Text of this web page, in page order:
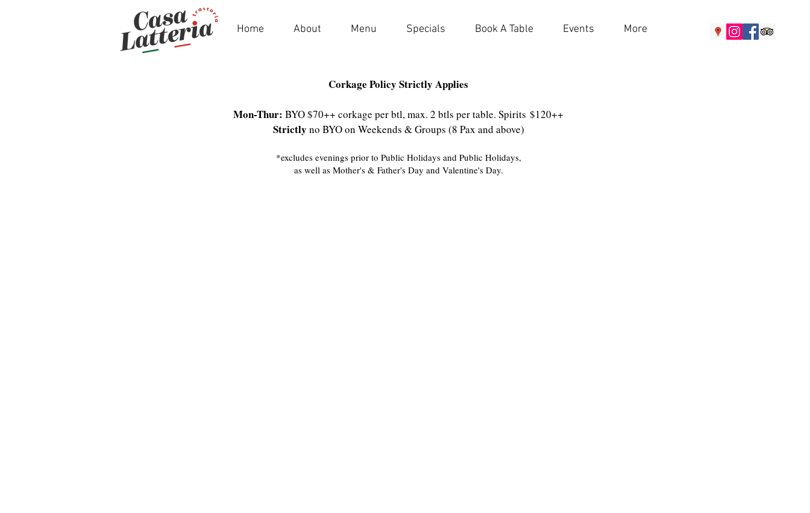
Home About Menu Specials Book A Table Events More
Corkage Policy Strictly Applies
Mon-Thur: BYO $70++ corkage per btl, max. 2 btls per table. Spirits $120++
Strictly no BYO on Weekends & Groups (8 Pax and above)
*excludes evenings prior to Public Holidays and Public Holidays,
as well as Mother's & Father's Day and Valentine's Day.